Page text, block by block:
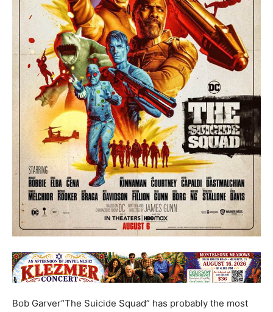
Bob Garver“The Suicide Squad” has probably the most